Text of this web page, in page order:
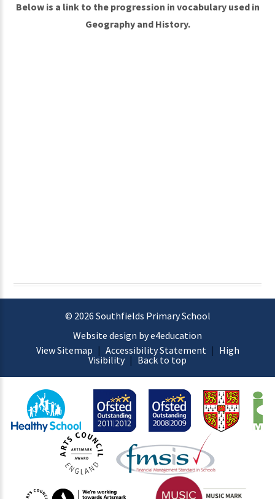
Below is a link to the progression in vocabulary used in
Geography and History.
© 2026 Southfields Primary School
Website design by e4education
View Sitemap | Accessibility Statement | High
Visibility | Back to top